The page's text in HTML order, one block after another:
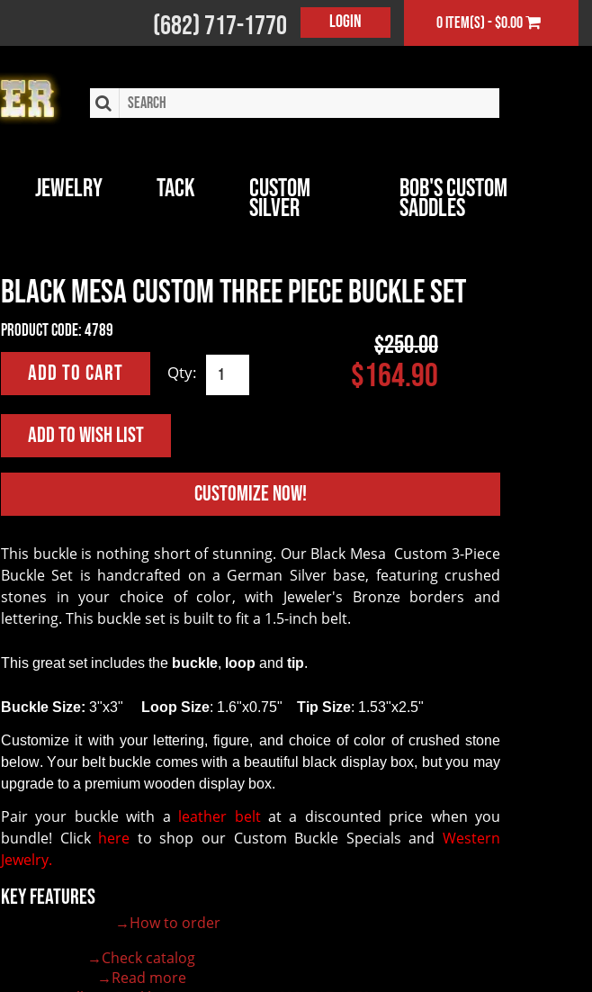
(682) 717-1770 Login 0 item(s) - $0.00
Jewelry Tack Custom
Silver
Bob's Custom
Saddles
Black Mesa Custom Three Piece Buckle Set
Product Code:4789 $250.00
$164.90
Qty:
Add to Wish List
Customize Now!
This buckle is nothing short of stunning. Our Black Mesa Custom 3-Piece
Buckle Set is handcrafted on a German Silver base, featuring crushed
stones in your choice of color, with Jeweler's Bronze borders and
lettering. This buckle set is built to fit a 1.5-inch belt.
This great setincludes the buckle, loop and tip.
Buckle Size: 3"x3" Loop Size: 1.6"x0.75" Tip Size: 1.53"x2.5"
Customize it with your lettering, figure, and choice of color of crushed stone
below. Your belt buckle comes with a beautiful black display box, but you may
upgrade to a premium wooden display box.
Pair your buckle with a leather beltat a discounted price when you
bundle! Click here to shop our Custom Buckle Specials andWestern
Jewelry.
Key Features
→How to order
→Check catalog
→Read more